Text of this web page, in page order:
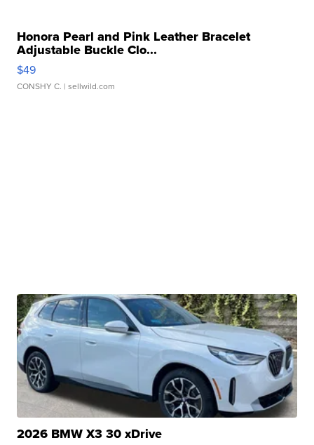
Honora Pearl and Pink Leather Bracelet
Adjustable Buckle Clo...
$49
CONSHY C. | sellwild.com
2026 BMW X3 30 xDrive